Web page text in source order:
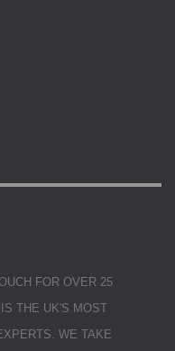
FOR OVER 25
THE UK'S MOST
WE TAKE